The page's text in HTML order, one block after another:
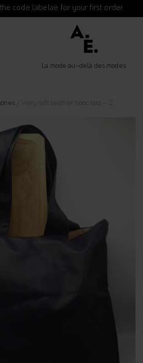
the code labelae for your first order
La mode au-delà des modes
/ Very soft leather hobo bag – 2